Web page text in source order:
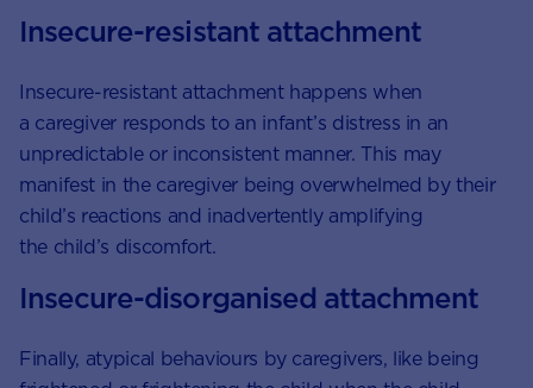
Insecure-resistant attachment
Insecure-resistant attachment happens when
a caregiver responds to an infant’s distress in an
unpredictable or inconsistent manner. This may
manifest in the caregiver being overwhelmed by their
child’s reactions and inadvertently amplifying
the child’s discomfort.
Insecure-disorganised attachment
Finally, atypical behaviours by caregivers, like being